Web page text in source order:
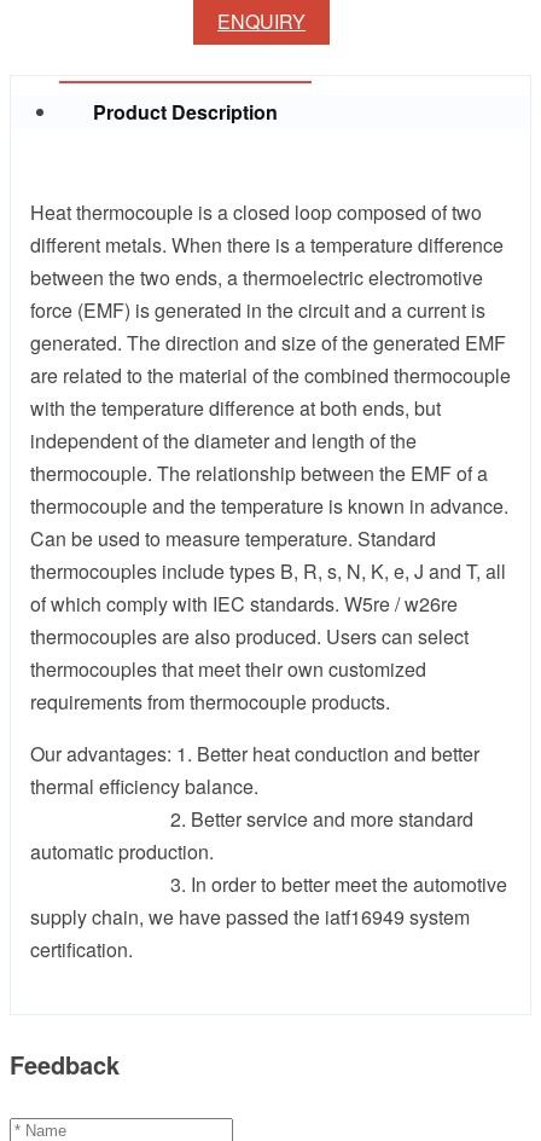
ENQUIRY
Product Description
Heat thermocouple is a closed loop composed of two
different metals. When there is a temperature difference
between the two ends, a thermoelectric electromotive
force (EMF) is generated in the circuit and a current is
generated. The direction and size of the generated EMF
are related to the material of the combined thermocouple
with the temperature difference at both ends, but
independent of the diameter and length of the
thermocouple. The relationship between the EMF of a
thermocouple and the temperature is known in advance.
Can be used to measure temperature. Standard
thermocouples include types B, R, s, N, K, e, J and T, all
of which comply with IEC standards. W5re / w26re
thermocouples are also produced. Users can select
thermocouples that meet their own customized
requirements from thermocouple products.
Our advantages: 1. Better heat conduction and better
thermal efficiency balance.
2. Better service and more standard
automatic production.
3. In order to better meet the automotive
supply chain, we have passed the iatf16949 system
certification.
Feedback